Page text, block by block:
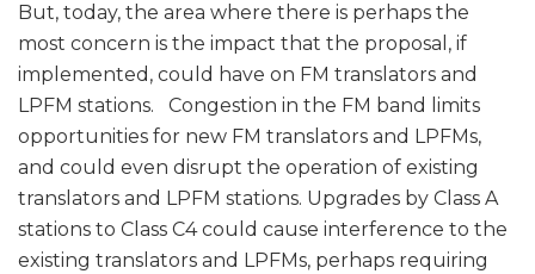
But, today, the area where there is perhaps the
most concern is the impact that the proposal, if
implemented, could have on FM translators and
LPFM stations. Congestion in the FM band limits
opportunities for new FM translators and LPFMs,
and could even disrupt the operation of existing
translators and LPFM stations. Upgrades by Class A
stations to Class C4 could cause interference to the
existing translators and LPFMs, perhaps requiring